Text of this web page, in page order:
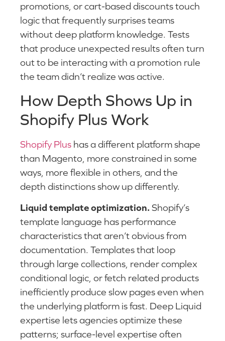
promotions, or cart-based discounts touch
logic that frequently surprises teams
without deep platform knowledge. Tests
that produce unexpected results often turn
out to be interacting with a promotion rule
the team didn’t realize was active.
How Depth Shows Up in
Shopify Plus Work
Shopify Plus has a different platform shape
than Magento, more constrained in some
ways, more flexible in others, and the
depth distinctions show up differently.
Liquid template optimization.Shopify’s
template language has performance
characteristics that aren’t obvious from
documentation. Templates that loop
through large collections, render complex
conditional logic, or fetch related products
inefficiently produce slow pages even when
the underlying platform is fast. Deep Liquid
expertise lets agencies optimize these
patterns; surface-level expertise often